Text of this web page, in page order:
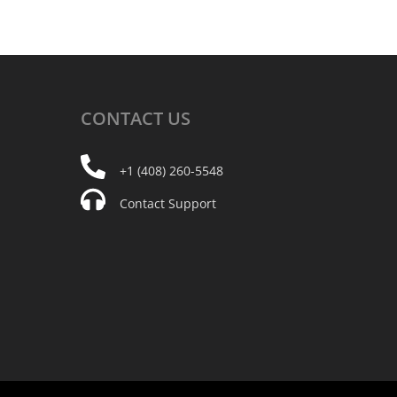
CONTACT US
+1 (408) 260-5548
Contact Support